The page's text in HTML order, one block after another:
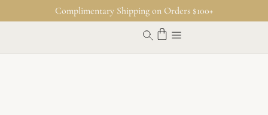
Complimentary Shipping on Orders $100+